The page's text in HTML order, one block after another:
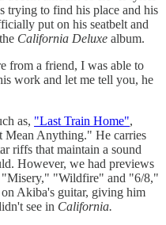
trying to find his place and his
put on his seatbelt and
California Deluxe album.
from a friend, I was able to
work and let me tell you, he
as, "Last Train Home",
Anything." He carries
riffs that maintain a sound
However, we had previews
"Wildfire" and "6/8,"
Akiba's guitar, giving him
see in California.